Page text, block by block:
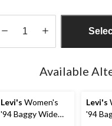
Available
Levi's Women's
'94 Baggy Wide
Levi's
'94